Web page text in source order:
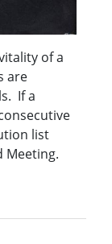
of a
are
If a
list
Meeting.